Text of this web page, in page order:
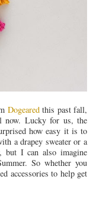
Dogearedthis past fall,
now. Lucky for us, the
how easy it is to
a drapey sweater or a
but I can also imagine
So whether you
accessories to help get